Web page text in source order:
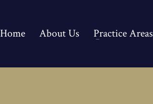
Home About Us Practice Areas